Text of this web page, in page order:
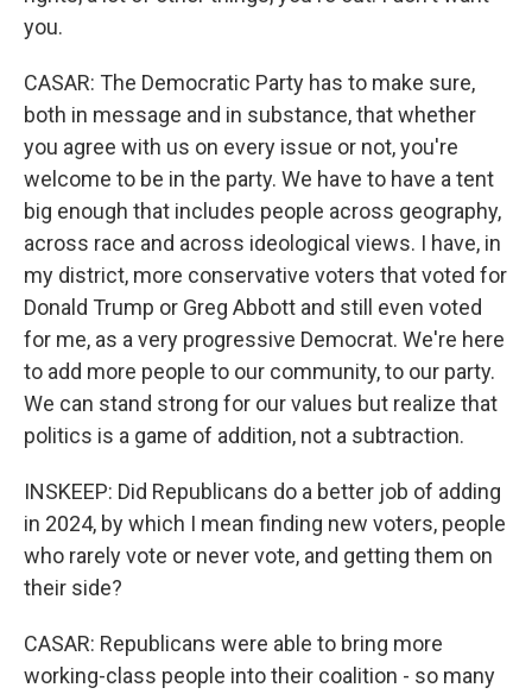
you.
CASAR: The Democratic Party has to make sure,
both in message and in substance, that whether
you agree with us on every issue or not, you're
welcome to be in the party. We have to have a tent
big enough that includes people across geography,
across race and across ideological views. I have, in
my district, more conservative voters that voted for
Donald Trump or Greg Abbott and still even voted
for me, as a very progressive Democrat. We're here
to add more people to our community, to our party.
We can stand strong for our values but realize that
politics is a game of addition, not a subtraction.
INSKEEP: Did Republicans do a better job of adding
in 2024, by which I mean finding new voters, people
who rarely vote or never vote, and getting them on
their side?
CASAR: Republicans were able to bring more
working-class people into their coalition - so many